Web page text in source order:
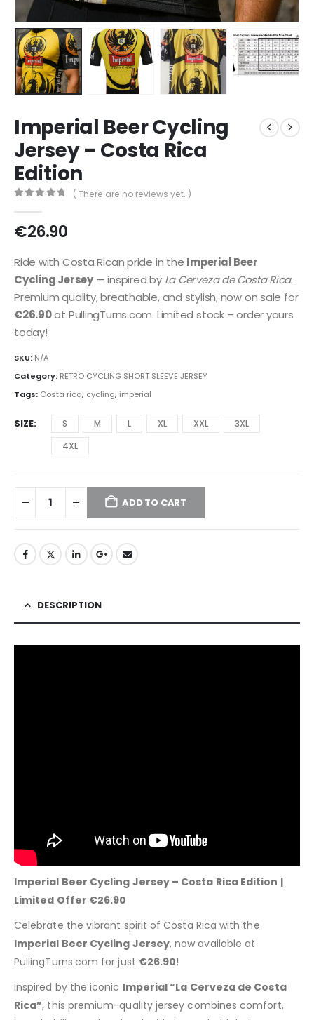
Imperial Beer Cycling
Jersey – Costa Rica
Edition
( There are no reviews yet. )
€26.90
Ride with Costa Rican pride in the Imperial Beer
Cycling Jersey— inspired by La Cerveza de Costa Rica.
Premium quality, breathable, and stylish, now on sale for
€26.90at PullingTurns.com. Limited stock – order yours
today!
SKU: N/A
Category: RETRO CYCLING SHORT SLEEVE JERSEY
Tags: Costa rica, cycling, imperial
SIZE S M L XL XXL
3XL
4XL
ADD TO CART
DESCRIPTION
Imperial Beer Cycling Jersey – Costa Rica Edition |
Limited Offer €26.90
Celebrate the vibrant spirit of Costa Rica with the
Imperial Beer Cycling Jersey, now available at
PullingTurns.com for just €26.90!
Inspired by the iconic Imperial “La Cerveza de Costa
Rica”, this premium-quality jersey combines comfort,